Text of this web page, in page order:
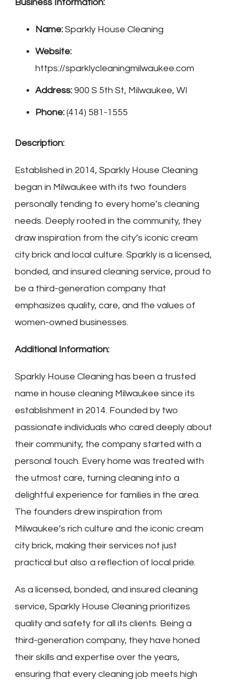
Business Information:
Name: Sparkly House Cleaning
Website:
https://sparklycleaningmilwaukee.com
Address: 900 S 5th St, Milwaukee, WI
Phone: (414) 581-1555
Description:
Established in 2014, Sparkly House Cleaning
began in Milwaukee with its two founders
personally tending to every home’s cleaning
needs. Deeply rooted in the community, they
draw inspiration from the city’s iconic cream
city brick and local culture. Sparkly is a licensed,
bonded, and insured cleaning service, proud to
be a third-generation company that
emphasizes quality, care, and the values of
women-owned businesses.
Additional Information:
Sparkly House Cleaning has been a trusted
name in house cleaning Milwaukee since its
establishment in 2014. Founded by two
passionate individuals who cared deeply about
their community, the company started with a
personal touch. Every home was treated with
the utmost care, turning cleaning into a
delightful experience for families in the area.
The founders drew inspiration from
Milwaukee’s rich culture and the iconic cream
city brick, making their services not just
practical but also a reflection of local pride.
As a licensed, bonded, and insured cleaning
service, Sparkly House Cleaning prioritizes
quality and safety for all its clients. Being a
third-generation company, they have honed
their skills and expertise over the years,
ensuring that every cleaning job meets high